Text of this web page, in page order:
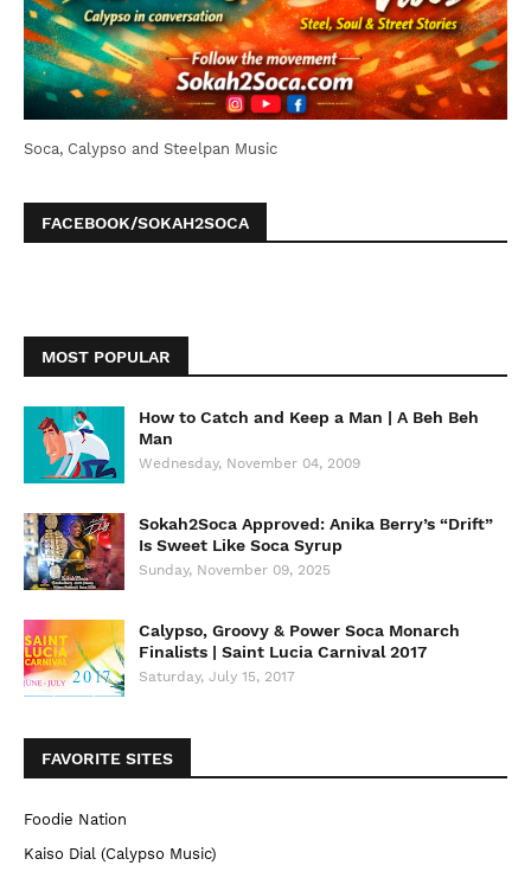
Soca, Calypso and Steelpan Music
FACEBOOK/SOKAH2SOCA
MOST POPULAR
How to Catch and Keep a Man | A Beh Beh
Man
Wednesday, November 04, 2009
Sokah2Soca Approved: Anika Berry’s “Drift”
Is Sweet Like Soca Syrup
Sunday, November 09, 2025
Calypso, Groovy & Power Soca Monarch
Finalists | Saint Lucia Carnival 2017
Saturday, July 15, 2017
FAVORITE SITES
Foodie Nation
Kaiso Dial (Calypso Music)